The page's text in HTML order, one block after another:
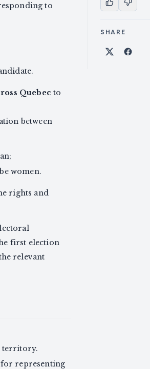
to
Quebec to
between
women.
rights and
first election
relevant
territory.
for representing
SHARE
Share on